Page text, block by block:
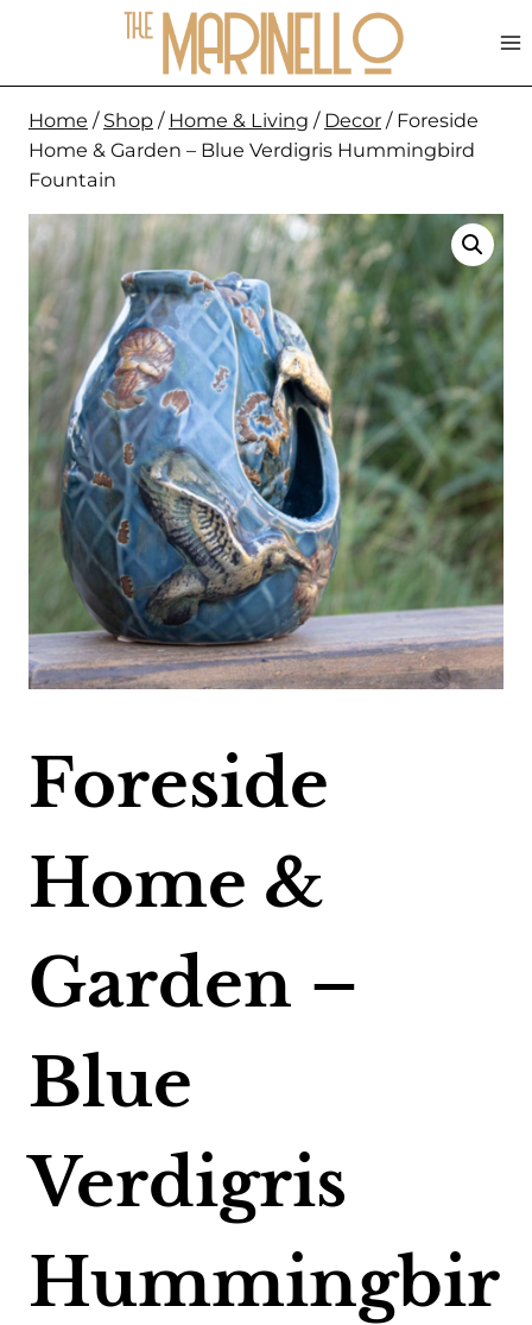
content
Home / Shop / Home & Living / Decor / Foreside
Home & Garden – Blue Verdigris Hummingbird
Fountain
Foreside
Home &
Garden –
Blue
Verdigris
Hummingbir